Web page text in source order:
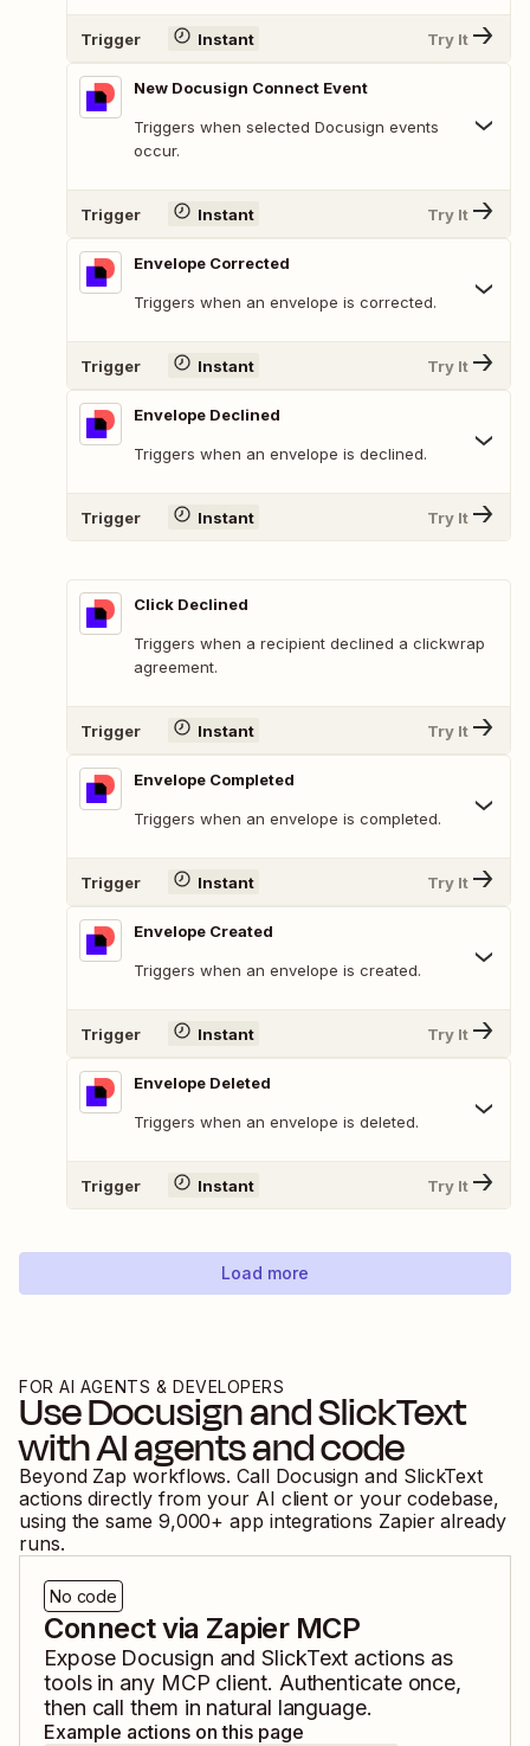
Trigger Instant Try It
New Docusign Connect Event
Triggers when selected Docusign events
occur.
Trigger Instant Try It
Envelope Corrected
Triggers when an envelope is corrected.
Trigger Instant Try It
Envelope Declined
Triggers when an envelope is declined.
Trigger Instant Try It
Click Declined
Triggers when a recipient declined a clickwrap
agreement.
Trigger Instant Try It
Envelope Completed
Triggers when an envelope is completed.
Trigger Instant Try It
Envelope Created
Triggers when an envelope is created.
Trigger Instant Try It
Envelope Deleted
Triggers when an envelope is deleted.
Trigger Instant Try It
Load more
FOR AI AGENTS & DEVELOPERS
UseDocusignandSlickText
with AI agents and code
Beyond Zap workflows. Call Docusign and SlickText
actions directly from your AI client or your codebase,
using the same 9,000+ app integrations Zapier already
runs.
No code
Connect via Zapier MCP
Expose Docusign andSlickText actions as
tools in any MCP client. Authenticate once,
then call them in natural language.
Example actions on this page